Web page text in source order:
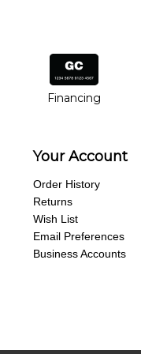
financing
Financing
Your Account
Order History
Returns
Wish List
Email Preferences
Business Accounts